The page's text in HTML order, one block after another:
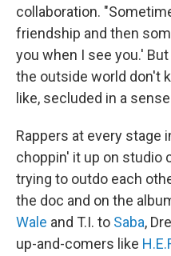
collaboration.
friendship and then
you when I see you.'
the outside world don't
like, secluded in a
Rappers at every stage
choppin' it up on studio
trying to outdo each
the doc and on the
Wale and T.I. to Saba,
up-and-comers like